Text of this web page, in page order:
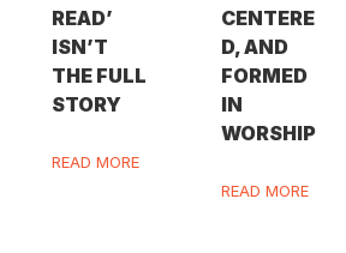
READ’
ISN’T
THE FULL
STORY
READ MORE
CENTERE
D, AND
FORMED
IN
WORSHIP
READ MORE